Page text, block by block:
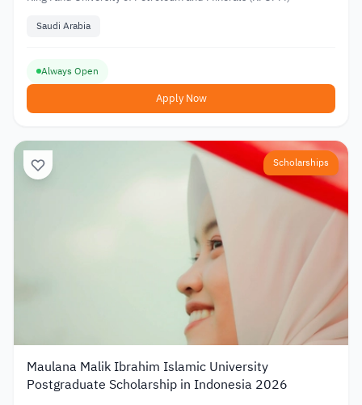
Saudi Arabia
Always Open
Apply Now
Scholarships
Maulana Malik Ibrahim Islamic University
Postgraduate Scholarship in Indonesia 2026